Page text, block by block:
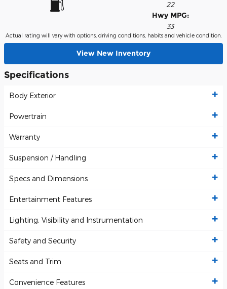
22
Hwy MPG:
33
Actual rating will vary with options, driving conditions, habits and vehicle condition.
View New Inventory
Specifications
Body Exterior
Powertrain
Warranty
Suspension / Handling
Specs and Dimensions
Entertainment Features
Lighting, Visibility and Instrumentation
Safety and Security
Seats and Trim
Convenience Features